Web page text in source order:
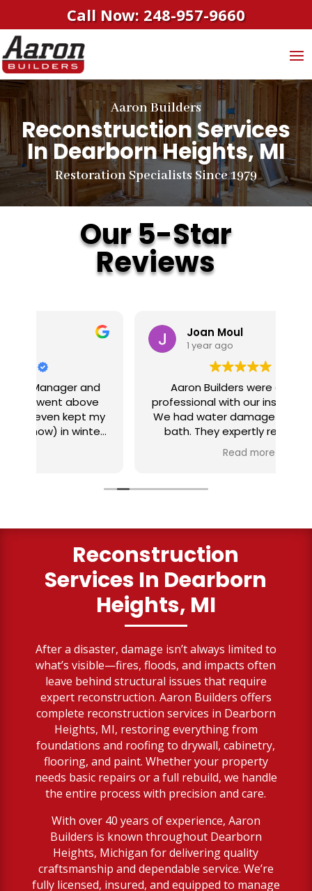
Call Now: 248-957-9660
Aaron Builders
Reconstruction Services
In Dearborn Heights, MI
Restoration Specialists Since 1979
Our 5-Star
Reviews
Joan Moul
Aaron Builders were extremely
professional with our insurance claim.
We had water damage from our half
bath. They expertly replaced our
flooring with vinyl planking. I highly
recommend this fabulous company.
Reconstruction
Services In Dearborn
Heights, MI
After a disaster, damage isn’t always limited to
what’s visible—fires, floods, and impacts often
leave behind structural issues that require
expert reconstruction. Aaron Builders offers
complete reconstruction services in Dearborn
Heights, MI, restoring everything from
foundations and roofing to drywall, cabinetry,
flooring, and paint. Whether your property
needs basic repairs or a full rebuild, we handle
the entire process with precision and care.
With over 40 years of experience, Aaron
Builders is known throughout Dearborn
Heights, Michigan for delivering quality
craftsmanship and dependable service. We’re
fully licensed, insured, and equipped to manage